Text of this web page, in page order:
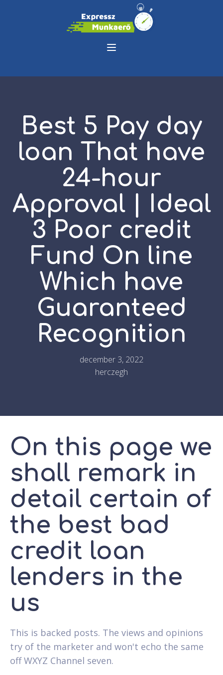
Best 5 Pay day
loan That have
24-hour
Approval | Ideal
3 Poor credit
Fund On line
Which have
Guaranteed
Recognition
december 3, 2022
herczegh
On this page we
shall remark in
detail certain of
the best bad
credit loan
lenders in the
us
This is backed posts. The views and opinions
try of the marketer and won't echo the same
off WXYZ Channel seven.